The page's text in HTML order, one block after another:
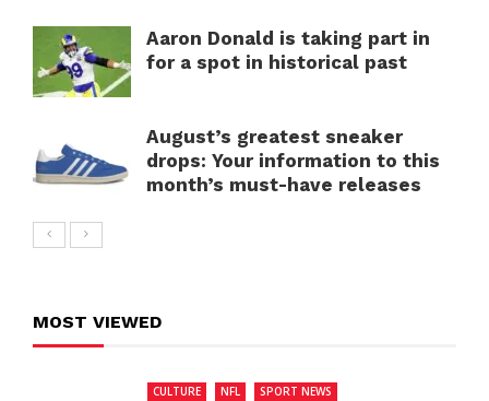
Aaron Donald is taking part in
for a spot in historical past
August’s greatest sneaker
drops: Your information to this
month’s must-have releases
MOST VIEWED
CULTURE NFL SPORT NEWS